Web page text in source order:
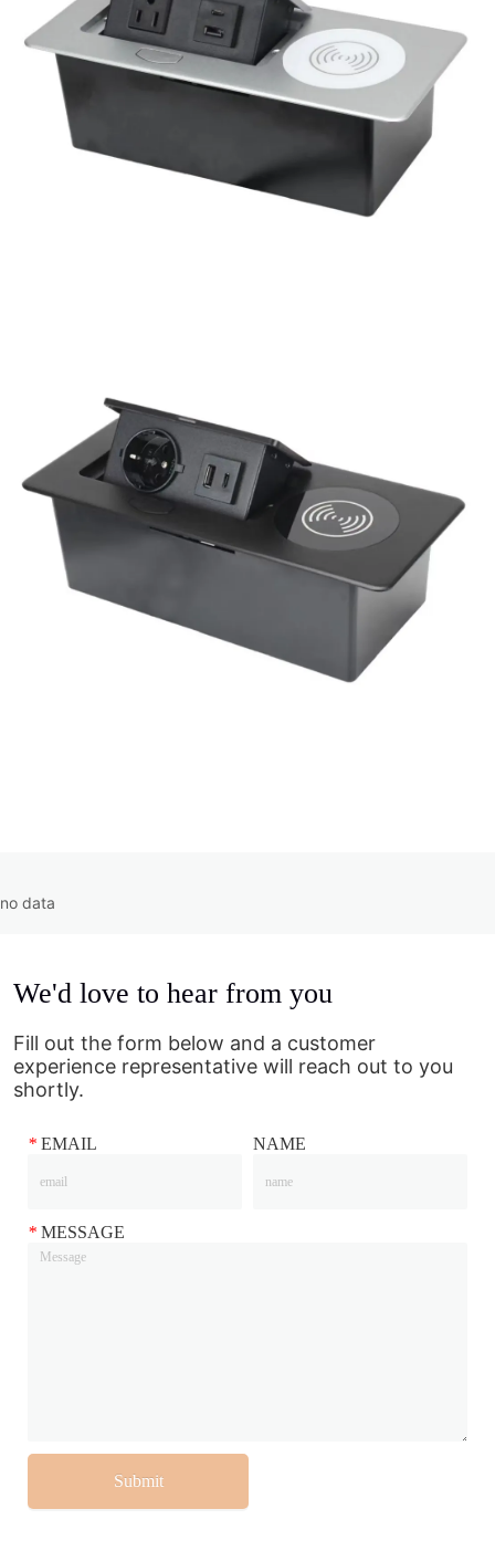
no data
We'd love to hear from you
Fill out the form below and a customer
experience representative will reach out to you
shortly.
* EMAIL NAME
* MESSAGE
Submit